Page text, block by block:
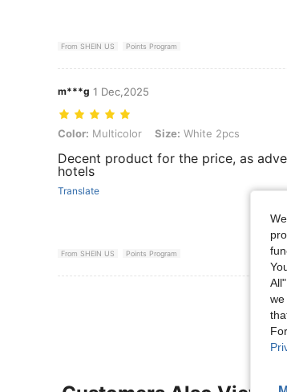
From SHEIN US Points Program
m***g 1 Dec,2025
Color: Multicolor, Size: White 2pcs
Color: Multicolor Size: White 2pcs
Decent product for the price, as
hotels
Translate
From SHEIN US Points Program
we